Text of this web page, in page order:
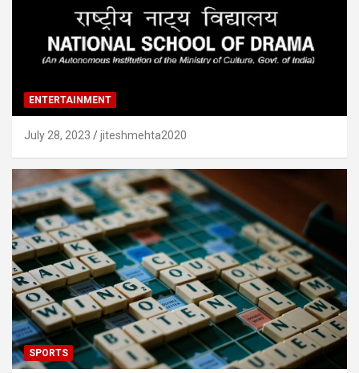
ENTERTAINMENT
July 28, 2023 jiteshmehta2020
SPORTS